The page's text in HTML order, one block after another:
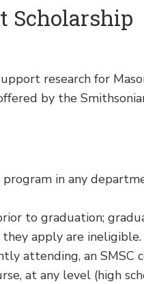
Scholarship
research for
by the
in any
to graduation;
apply are ineligible.
attending, an SMSC
at any level (high